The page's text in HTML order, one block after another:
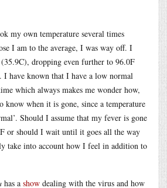
my own temperature several times
I am to the average, I was way off. I
dropping even further to 96.0F
have known that I have a low normal
which always makes me wonder how,
know when it is gone, since a temperature
Should I assume that my fever is gone
or should I wait until it goes all the way
take into account how I feel in addition to
has a show dealing with the virus and how